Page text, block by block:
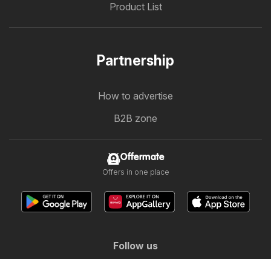
Product List
Partnership
How to advertise
B2B zone
Offermate
Offers in one place
Follow us